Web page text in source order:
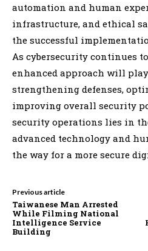
automation and human
infrastructure, and ethical
the successful
As cybersecurity continues
enhanced approach will
strengthening defenses,
improving overall security
security operations lies in
advanced technology and
the way for a more secure
Previous article
Taiwanese Man Arrested
While Filming National
Intelligence Service
Building